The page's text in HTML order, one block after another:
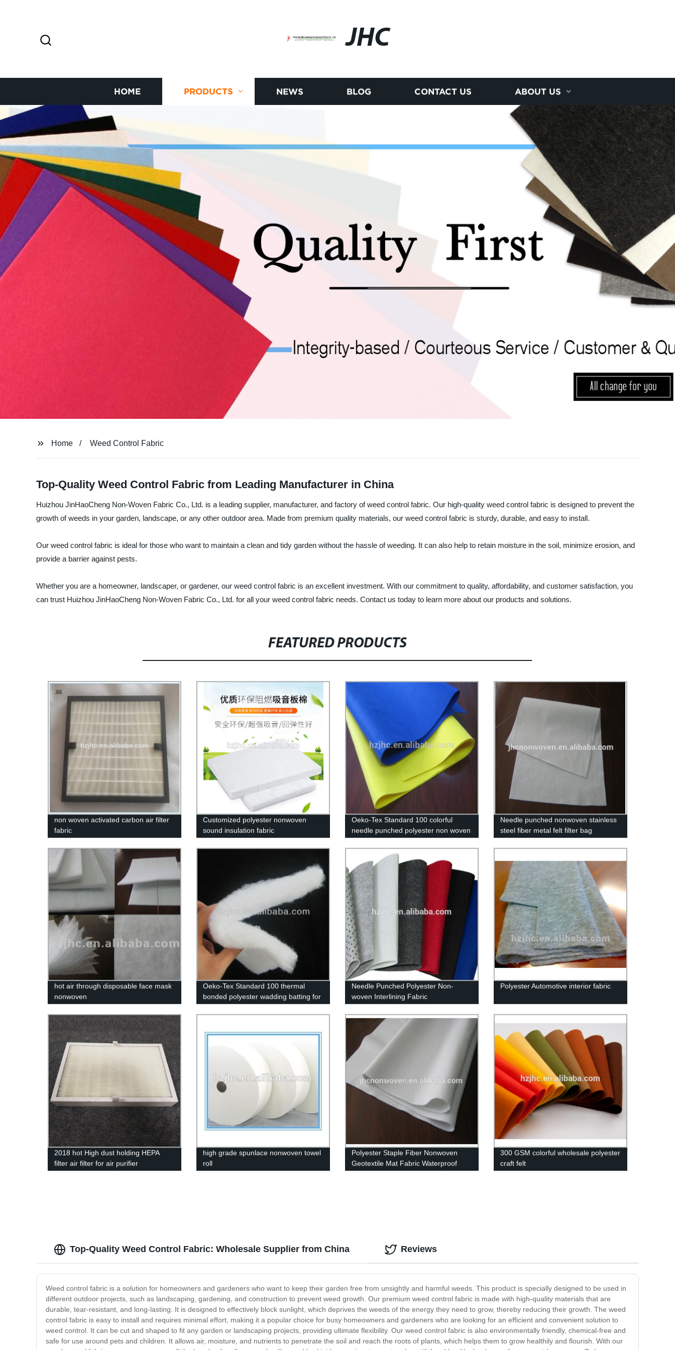
JHC
HOME PRODUCTS NEWS BLOG CONTACT US ABOUT US
Home Weed Control Fabric
Top-Quality Weed Control Fabric from Leading Manufacturer in China
Huizhou JinHaoCheng Non-Woven Fabric Co., Ltd. is a leading supplier, manufacturer, and factory of weed control fabric. Our high-quality weed control fabric is designed to prevent the
growth of weeds in your garden, landscape, or any other outdoor area. Made from premium quality materials, our weed control fabric is sturdy, durable, and easy to install.
Our weed control fabric is ideal for those who want to maintain a clean and tidy garden without the hassle of weeding. It can also help to retain moisture in the soil, minimize erosion, and
provide a barrier against pests.
Whether you are a homeowner, landscaper, or gardener, our weed control fabric is an excellent investment. With our commitment to quality, affordability, and customer satisfaction, you
can trust Huizhou JinHaoCheng Non-Woven Fabric Co., Ltd. for all your weed control fabric needs. Contact us today to learn more about our products and solutions.
FEATURED PRODUCTS
non woven activated carbon air filter
fabric
Customized polyester nonwoven
sound insulation fabric
Oeko-Tex Standard 100 colorful
needle punched polyester non woven
felt fabric
Needle punched nonwoven stainless
steel fiber metal felt filter bag
hot air through disposable face mask
nonwoven
Oeko-Tex Standard 100 thermal
bonded polyester wadding batting for
mattress quilt
Needle Punched Polyester Non-
woven Interlining Fabric
Polyester Automotive interior fabric
2018 hot High dust holding HEPA
filter air filter for air purifier
high grade spunlace nonwoven towel
roll
Polyester Staple Fiber Nonwoven
Geotextile Mat Fabric Waterproof
300 GSM colorful wholesale polyester
craft felt
Top-Quality Weed Control Fabric: Wholesale Supplier from China
Weed control fabric is a solution for homeowners and gardeners who want to keep their garden free from unsightly and harmful weeds. This product is specially designed to be used in
different outdoor projects, such as landscaping, gardening, and construction to prevent weed growth. Our premium weed control fabric is made with high-quality materials that are
durable, tear-resistant, and long-lasting. It is designed to effectively block sunlight, which deprives the weeds of the energy they need to grow, thereby reducing their growth. The weed
control fabric is easy to install and requires minimal effort, making it a popular choice for busy homeowners and gardeners who are looking for an efficient and convenient solution to
weed control. It can be cut and shaped to fit any garden or landscaping projects, providing ultimate flexibility. Our weed control fabric is also environmentally friendly, chemical-free and
safe for use around pets and children. It allows air, moisture, and nutrients to penetrate the soil and reach the roots of plants, which helps them to grow healthily and flourish. With our
Reviews